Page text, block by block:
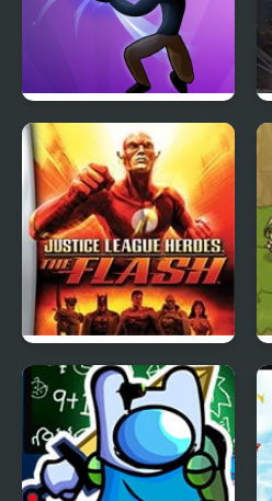
Stickman Shadow Hero
Justice League Heroes:
The Flash